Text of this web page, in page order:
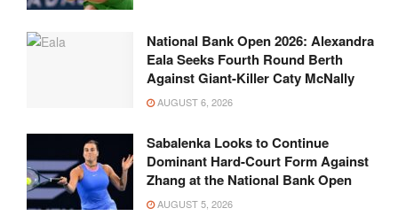
National Bank Open 2026: Alexandra
Eala Seeks Fourth Round Berth
Against Giant-Killer Caty McNally
AUGUST 6, 2026
Sabalenka Looks to Continue
Dominant Hard-Court Form Against
Zhang at the National Bank Open
AUGUST 5, 2026